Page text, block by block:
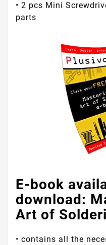
• 2 pcs Mini
parts
E-book‌
‌download:‌
‌Art‌ ‌of‌
• ‌contains‌ ‌all‌ ‌the‌